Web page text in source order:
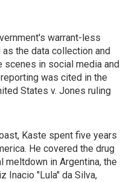
warrant-less
the data collection and
scenes in social media and
was cited in the
States v. Jones ruling
Kaste spent five years
He covered the drug
meltdown in Argentina, the
Inacio "Lula" da Silva,